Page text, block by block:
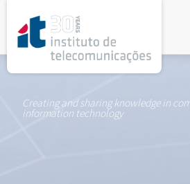
Creating and sharing knowledge in
information technology